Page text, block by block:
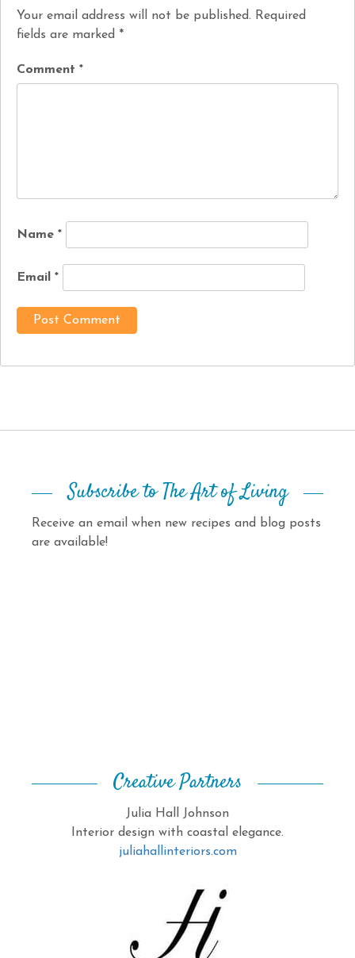
Your email address will not be published. Required
fields are marked *
Comment *
Name *
Email *
Subscribe to The Art of Living
Receive an email when new recipes and blog posts
are available!
Creative Partners
Julia Hall Johnson
Interior design with coastal elegance.
juliahallinteriors.com